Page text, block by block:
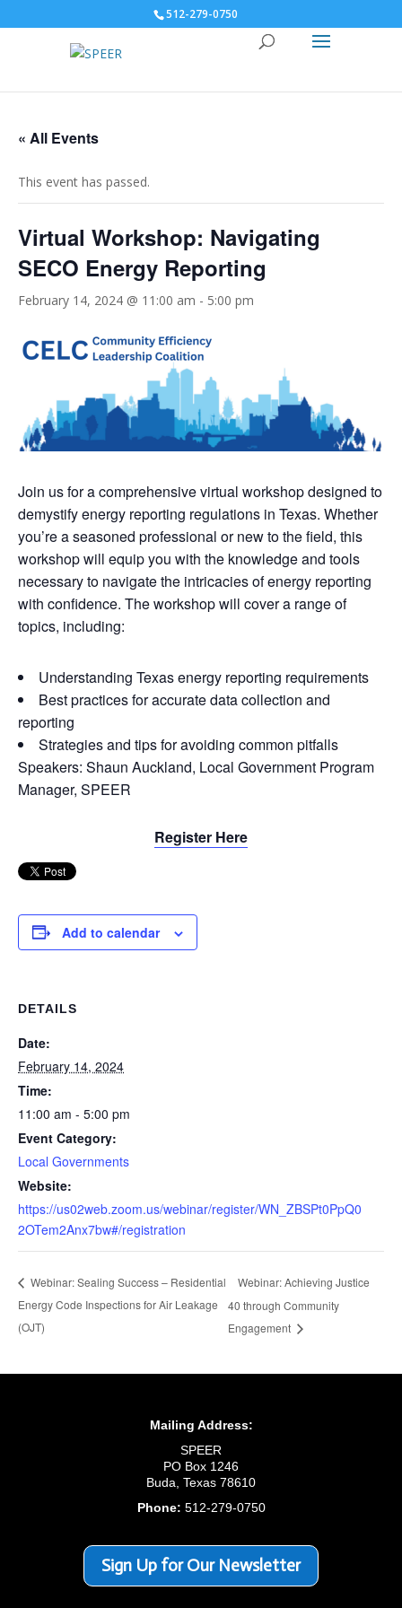
512-279-0750
« All Events
This event has passed.
Virtual Workshop: Navigating
SECO Energy Reporting
February 14, 2024 @ 11:00 am - 5:00 pm
Join us for a comprehensive virtual workshop designed to
demystify energy reporting regulations in Texas. Whether
you’re a seasoned professional or new to the field, this
workshop will equip you with the knowledge and tools
necessary to navigate the intricacies of energy reporting
with confidence. The workshop will cover a range of
topics, including:
Understanding Texas energy reporting requirements
Best practices for accurate data collection and
reporting
Strategies and tips for avoiding common pitfalls
Speakers: Shaun Auckland, Local Government Program
Manager, SPEER
Register Here
Add to calendar
DETAILS
Date:
February 14, 2024
Time:
11:00 am - 5:00 pm
Event Category:
Local Governments
Website:
https://us02web.zoom.us/webinar/register/WN_ZBSPt0PpQ0
2OTem2Anx7bw#/registration
Webinar: Sealing Success – Residential
Energy Code Inspections for Air Leakage
(OJT)
Webinar: Achieving Justice
40 through Community
Engagement
Mailing Address:
SPEER
PO Box 1246
Buda, Texas 78610
Phone: 512-279-0750
Sign Up for Our Newsletter